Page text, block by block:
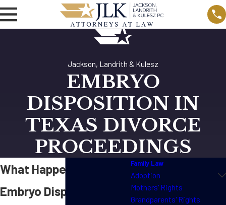
Jackson, Landrith & Kulesz
EMBRYO
DISPOSITION IN
TEXAS DIVORCE
PROCEEDINGS
What Happens to an
Embryo Disposition in
Family Law
Adoption
Mothers' Rights
Grandparents' Rights